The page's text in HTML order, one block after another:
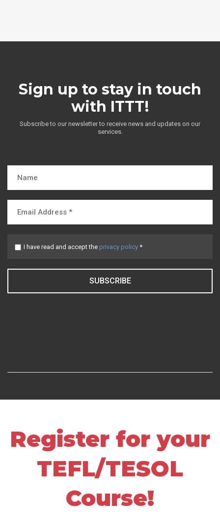
Sign up to stay in touch
with ITTT!
Subscribe to our newsletter to receive news and updates on our
services.
I have read and accept the privacy policy *
SUBSCRIBE
Register for your
TEFL/TESOL
Course!